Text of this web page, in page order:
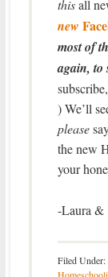
thisall
new
most of
again, to
) We’ll
please
the new
your
-Laura
Filed Under: